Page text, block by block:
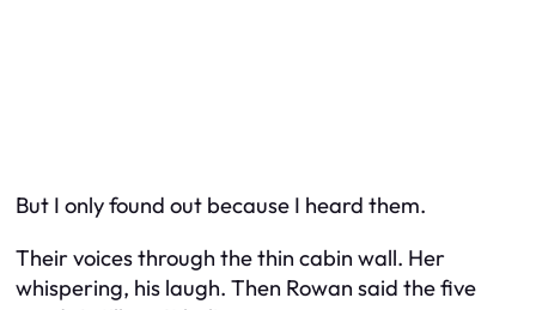
But I only found out because I heard them.
Their voices through the thin cabin wall. Her
whispering, his laugh. Then Rowan said the five